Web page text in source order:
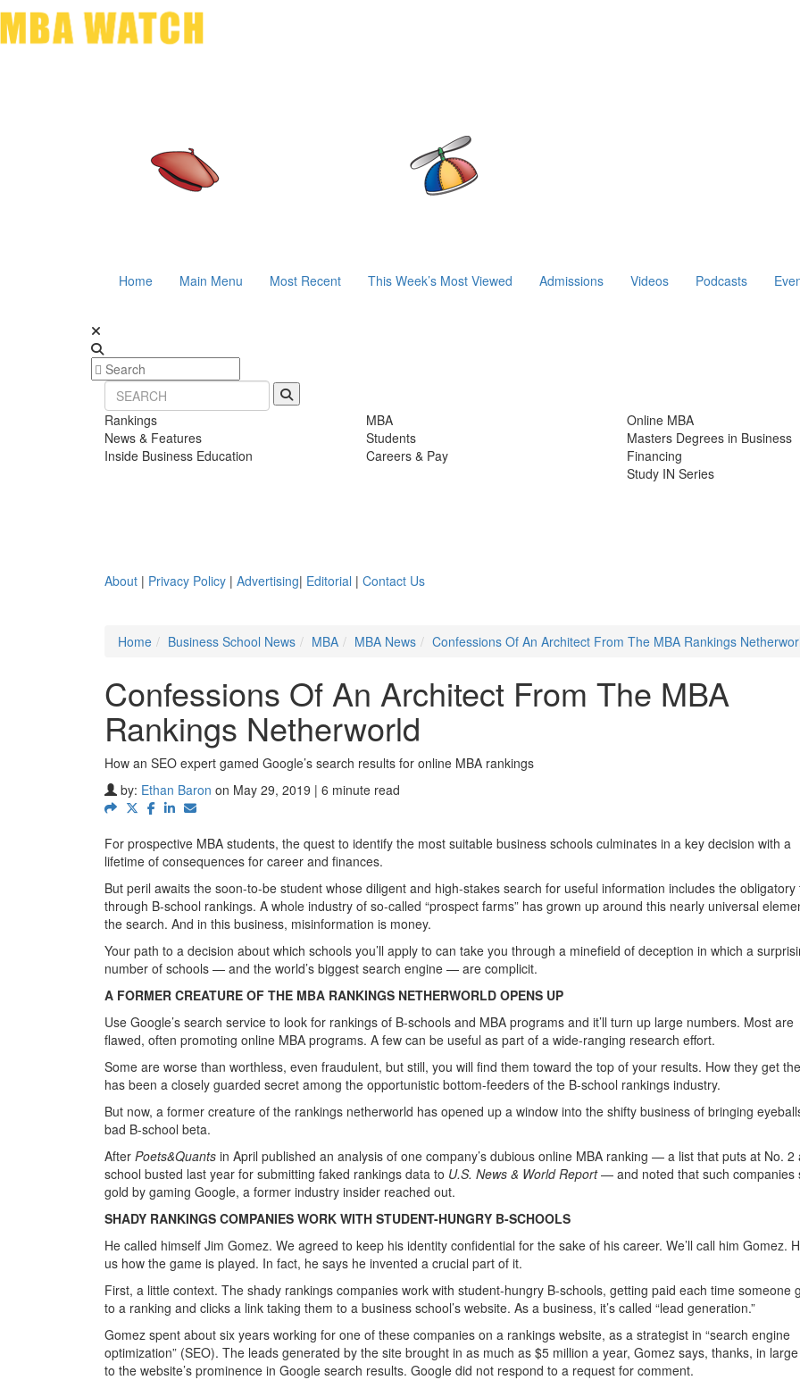
Home Main Menu Most Recent This Week’s Most Viewed Admissions Videos Podcasts
Rankings
News & Features
Inside Business Education
MBA
Students
Careers & Pay
Online MBA
Masters Degrees in Business
Financing
Study IN Series
About | Privacy Policy | Advertising| Editorial | Contact Us
Home
Business School News MBA MBA News Confessions Of An Architect From The MBA Rankings
Confessions Of An Architect From The MBA
Rankings Netherworld
How an SEO expert gamed Google’s search results for online MBA rankings
by: Ethan Baron on May 29, 2019 | 6 minute read
For prospective MBA students, the quest to identify the most suitable business schools culminates in a key decision with a
lifetime of consequences for career and finances.
But peril awaits the soon-to-be student whose diligent and high-stakes search for useful information includes the obligatory
through B-school rankings. A whole industry of so-called “prospect farms” has grown up around this nearly universal
the search. And in this business, misinformation is money.
Your path to a decision about which schools you’ll apply to can take you through a minefield of deception in which a
number of schools — and the world’s biggest search engine — are complicit.
A FORMER CREATURE OF THE MBA RANKINGS NETHERWORLD OPENS UP
Use Google’s search service to look for rankings of B-schools and MBA programs and it’ll turn up large numbers. Most are
flawed, often promoting online MBA programs. A few can be useful as part of a wide-ranging research effort.
Some are worse than worthless, even fraudulent, but still, you will find them toward the top of your results. How they get
has been a closely guarded secret among the opportunistic bottom-feeders of the B-school rankings industry.
But now, a former creature of the rankings netherworld has opened up a window into the shifty business of bringing
bad B-school beta.
After Poets&Quants in April published an analysis of one company’s dubious online MBA ranking — a list that puts at No. 2
school busted last year for submitting faked rankings data to U.S. News & World Report— and noted that such companies
gold by gaming Google, a former industry insider reached out.
SHADY RANKINGS COMPANIES WORK WITH STUDENT-HUNGRY B-SCHOOLS
He called himself Jim Gomez. We agreed to keep his identity confidential for the sake of his career. We’ll call him Gomez.
us how the game is played. In fact, he says he invented a crucial part of it.
First, a little context. The shady rankings companies work with student-hungry B-schools, getting paid each time someone
to a ranking and clicks a link taking them to a business school’s website. As a business, it’s called “lead generation.”
Gomez spent about six years working for one of these companies on a rankings website, as a strategist in “search engine
optimization” (SEO). The leads generated by the site brought in as much as $5 million a year, Gomez says, thanks, in
to the website’s prominence in Google search results. Google did not respond to a request for comment.